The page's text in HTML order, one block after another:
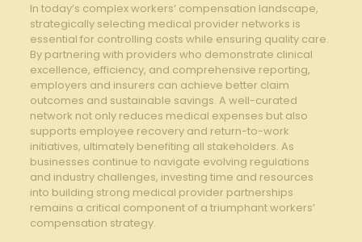
In today’s ‌complex workers’ compensation‌ landscape,
strategically‌ selecting medical ⁤provider networks is⁤
essential for controlling costs while ensuring quality care.
By partnering with providers who demonstrate ⁣clinical
excellence, efficiency, ⁤and comprehensive reporting,
employers and insurers​ can⁤ achieve ⁣better claim
outcomes ​and sustainable ⁤savings. ​A well-curated
network not only reduces medical expenses but also
supports employee recovery and return-to-work
initiatives, ultimately benefiting all stakeholders. As
businesses⁤ continue ⁤to navigate ‌evolving regulations
⁢and industry challenges, ‍investing time and resources
into building strong medical provider partnerships
remains a ⁣critical component‍ of a triumphant workers’
compensation strategy.